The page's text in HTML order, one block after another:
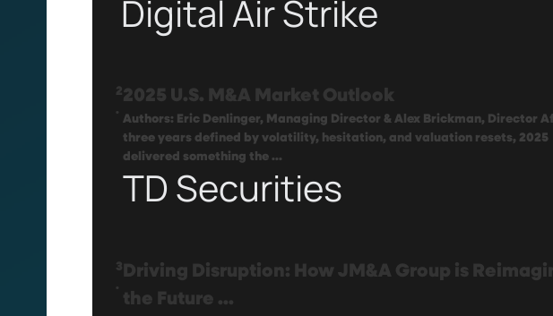
Digital Air Strike
2
.
2025 U.S. M&A Market Outlook
Authors: Eric Denlinger, Managing Director & Alex Brickman, Director
three years defined by volatility, hesitation, and valuation resets, 2025
delivered something the ...
TD Securities
3
.
Driving Disruption: How JM&A Group is
the Future ...